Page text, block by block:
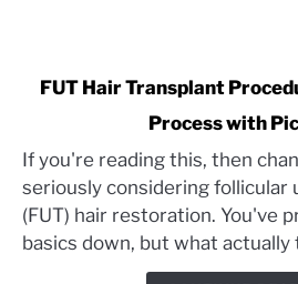
link
Hair
Transplant
Procedure:
Step-
FUT Hair Transplant
Process with
If you're reading this, then
seriously considering follicular
(FUT) hair restoration. You've
basics down, but what actually